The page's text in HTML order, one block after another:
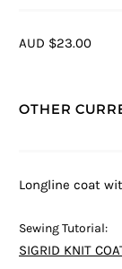
AUD $23.00
OTHER
Longline coat
Sewing Tutorial:
SIGRID KNIT